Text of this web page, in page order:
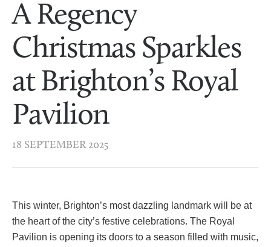
A Regency
Christmas Sparkles
at Brighton’s Royal
Pavilion
18 SEPTEMBER 2025
This winter, Brighton’s most dazzling landmark will be at
the heart of the city’s festive celebrations. The Royal
Pavilion is opening its doors to a season filled with music,